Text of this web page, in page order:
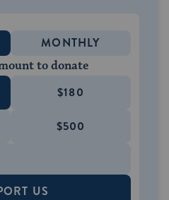
MONTHLY
to donate
$180
$500
US